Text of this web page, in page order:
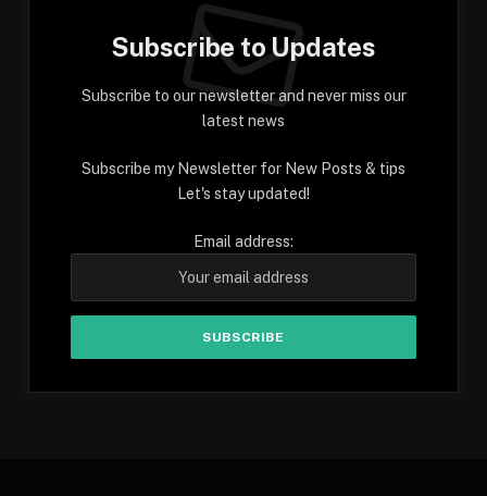
Subscribe to Updates
Subscribe to our newsletter and never miss our
latest news
Subscribe my Newsletter for New Posts & tips
Let's stay updated!
Email address: